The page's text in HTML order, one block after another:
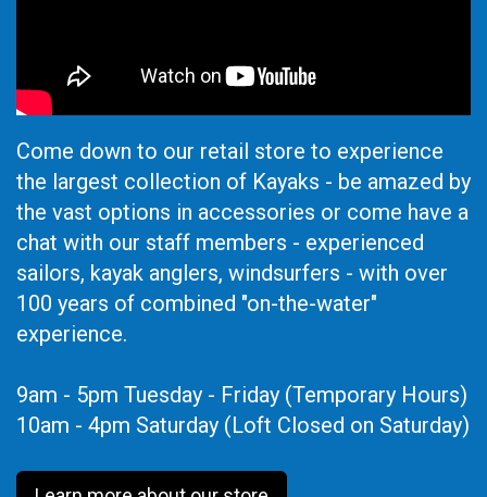
Come down to our retail store to experience
the largest collection of Kayaks - be amazed by
the vast options in accessories or come have a
chat with our staff members - experienced
sailors, kayak anglers, windsurfers - with over
100 years of combined "on-the-water"
experience.
9am - 5pm Tuesday - Friday (Temporary Hours)
10am - 4pm Saturday (Loft Closed on Saturday)